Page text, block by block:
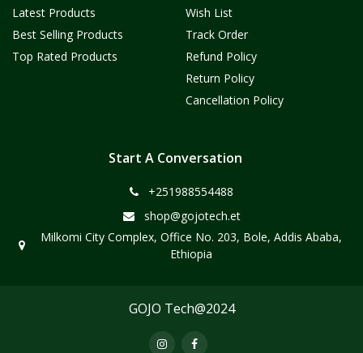
Latest Products
Best Selling Products
Top Rated Products
Wish List
Track Order
Refund Policy
Return Policy
Cancellation Policy
Start A Conversation
+251988554488
shop@gojotech.et
Milkomi City Complex, Office No. 203, Bole, Addis Ababa,
Ethiopia
GOJO Tech@2024